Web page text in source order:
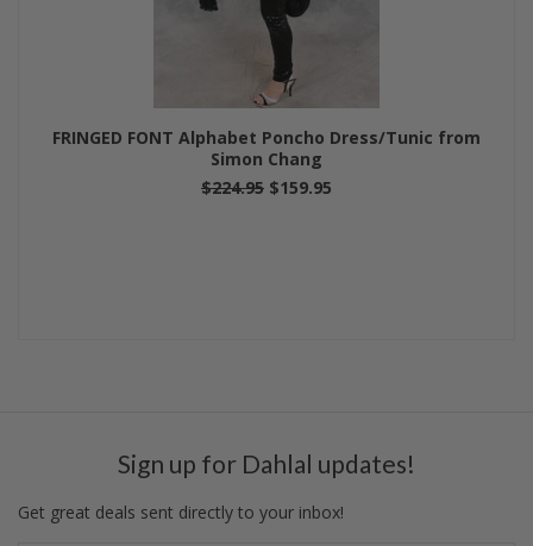
FRINGED FONT Alphabet Poncho Dress/Tunic from
Simon Chang
$224.95 $159.95
Sign up for Dahlal updates!
Get great deals sent directly to your inbox!